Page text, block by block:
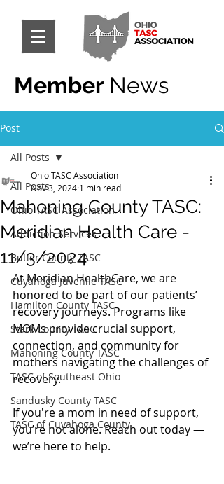
Member News
Post
All Posts
Ohio TASC Association
Addiction Services
Butler County TASC
Cuyahoga Juvenile TASC
Hamilton County TASC
Stark County TASC
Mahoning County TASC
TASC of Southeast Ohio
Sandusky County TASC
TASC of Cuyahoga County
All Posts
Mahoning County TASC:
Meridian Health Care -
11/3/2024
Ohio TASC Association
Nov 3, 2024 1 min read
At Meridian HealthCare, we are
honored to be part of our patients’
recovery journeys. Programs like
MOMs provide crucial support,
connection, and community for
mothers navigating the challenges of
recovery.
If you're a mom in need of support,
you’re not alone. Reach out today —
we’re here to help.